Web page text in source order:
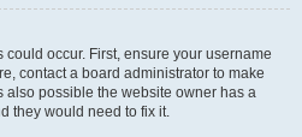
occur. First, ensure your username
contact a board administrator to make
also possible the website owner has a
they would need to fix it.